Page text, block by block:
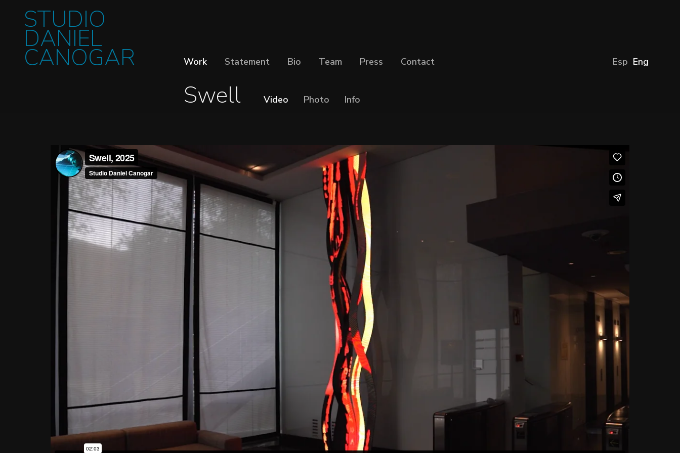
STUDIO
DANIEL
CANOGAR Work Statement Bio Team Press Contact Esp Eng
Swell Video Photo Info